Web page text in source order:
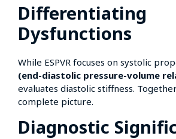
Differentiating
Dysfunctions
While ESPVR focuses on systolic
(end-diastolic pressure-volume
evaluates diastolic stiffness.
complete picture.
Diagnostic